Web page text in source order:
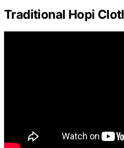
Traditional Hopi